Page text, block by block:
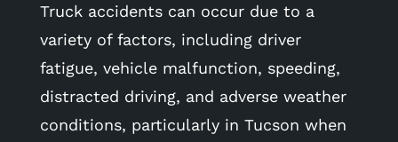
Truck accidents can occur due to a
variety of factors, including driver
fatigue, vehicle malfunction, speeding,
distracted driving, and adverse weather
conditions, particularly in Tucson when